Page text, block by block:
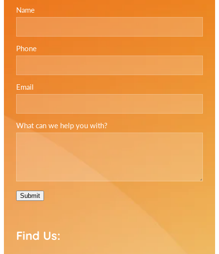
Name
Phone
Email
What can we help you with?
Submit
Find Us: